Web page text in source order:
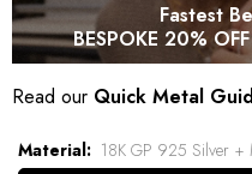
Fastest
BESPOKE 20%
Read our Quick Metal
Material
18K GP 925 Silver +